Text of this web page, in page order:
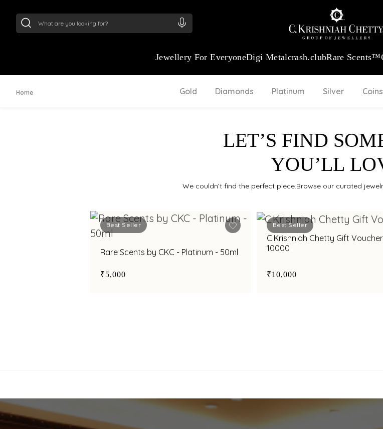
Jewellery For EveryoneDigi Metalcrash.clubRare Scents™
Home Gold Diamonds Platinum Silver
LET’S FIND
YOU’LL
We couldn’t find the perfect piece.Browse our curated
Best Seller
Rare Scents by CKC - Platinum - 50ml
₹5,000
Best Seller
C.Krishniah Chetty Gift
10000
₹10,000